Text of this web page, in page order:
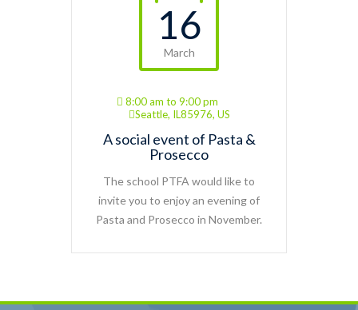
16
March
8:00 am to 9:00 pm
Seattle, IL85976, US
A social event of Pasta &
Prosecco
The school PTFA would like to
invite you to enjoy an evening of
Pasta and Prosecco in November.